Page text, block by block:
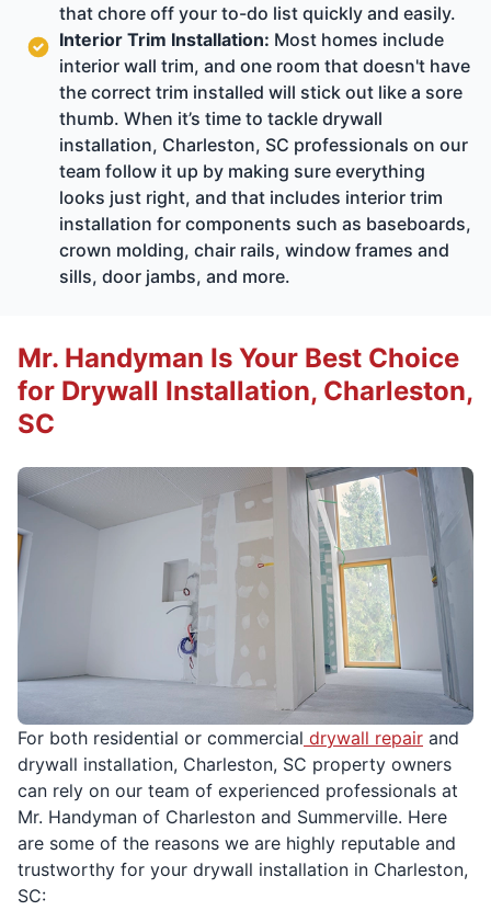
that chore off your to-do list quickly and easily.
Interior Trim Installation: Most homes include
interior wall trim, and one room that doesn't have
the correct trim installed will stick out like a sore
thumb. When it’s time to tackle drywall
installation, Charleston, SC professionals on our
team follow it up by making sure everything
looks just right, and that includes interior trim
installation for components such as baseboards,
crown molding, chair rails, window frames and
sills, door jambs, and more.
For both residential or commercial drywall repair and
drywall installation, Charleston, SC property owners
can rely on our team of experienced professionals at
Mr. Handyman of Charleston and Summerville. Here
are some of the reasons we are highly reputable and
trustworthy for your drywall installation in Charleston,
SC:
Mr. Handyman Is Your Best Choice
for Drywall Installation, Charleston,
SC